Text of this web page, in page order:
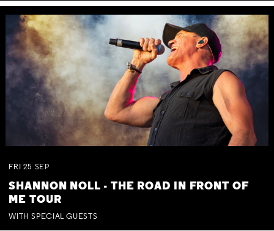
FRI 25 SEP
SHANNON NOLL - THE ROAD IN FRONT OF
ME TOUR
WITH SPECIAL GUESTS